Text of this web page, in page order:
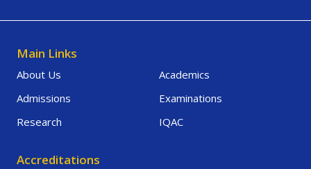
Main Links
About Us
Academics
Admissions
Examinations
Research
IQAC
Accreditations